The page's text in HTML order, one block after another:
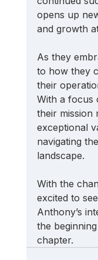
opens up
and growth
As they
to how they
their
With a focus
their mission
exceptional
navigating
landscape.
With the
excited to
Anthony’s
the
chapter.